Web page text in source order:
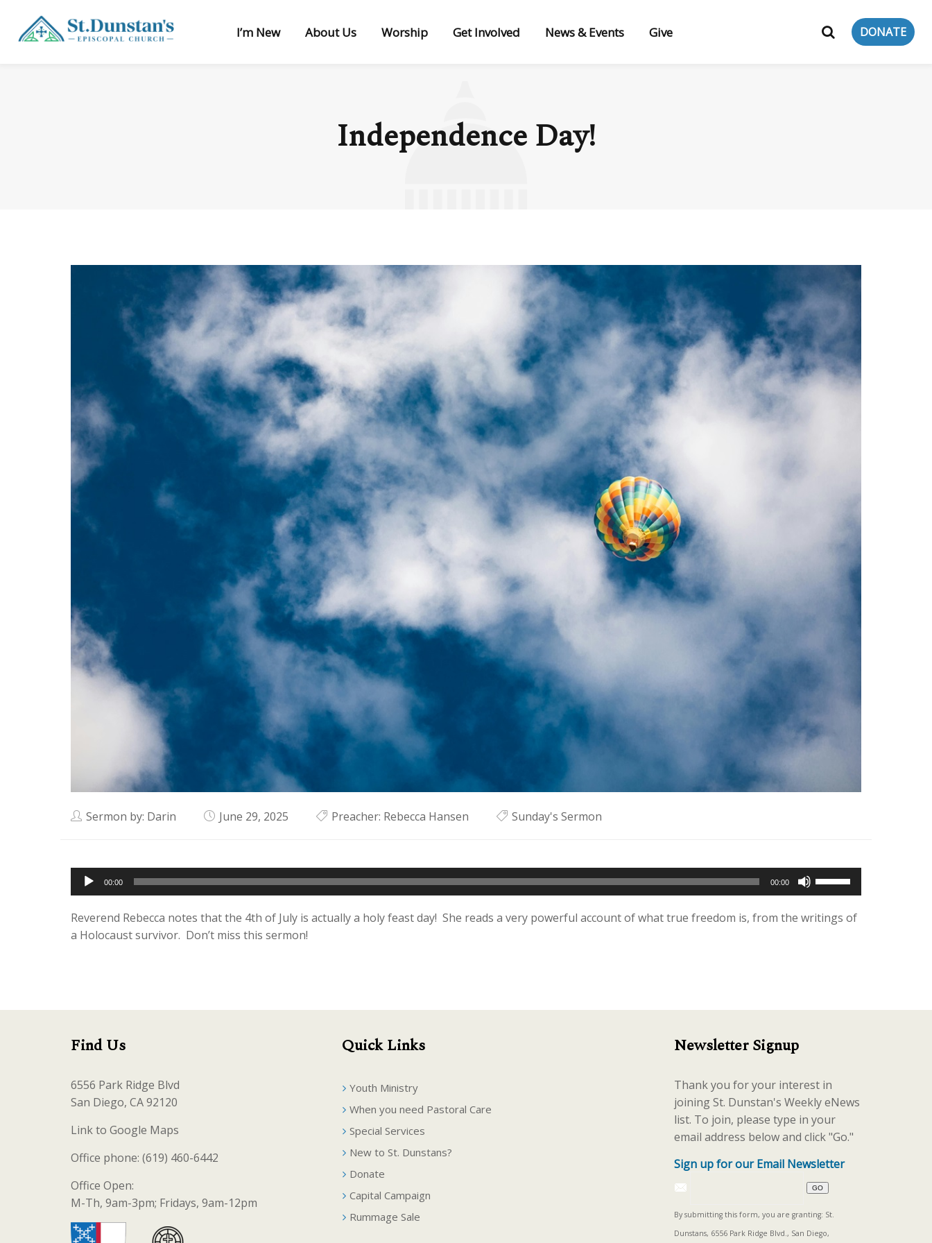
I’m New About Us Worship Get Involved News & Events Give DONATE
Independence Day!
Sermon by: Darin June 29, 2025 Preacher: Rebecca Hansen Sunday's Sermon
Audio
Player
00:00 00:00
Up/Down
keys
Reverend Rebecca notes that the 4th of July is actually a holy feast day! She reads a very powerful account of what true freedom is, from the writings of
a Holocaust survivor. Don’t miss this sermon!
Find Us
6556 Park Ridge Blvd
San Diego, CA 92120
Link to Google Maps
Office phone: (619) 460-6442
Office Open:
M-Th, 9am-3pm; Fridays, 9am-12pm
Quick Links
Youth Ministry
When you need Pastoral Care
Special Services
New to St. Dunstans?
Donate
Capital Campaign
Rummage Sale
Newsletter Signup
Thank you for your interest in
joining St. Dunstan's Weekly eNews
list. To join, please type in your
email address below and click "Go."
Sign up for our Email Newsletter
By submitting this form, you are granting: St.
Dunstans, 6556 Park Ridge Blvd., San Diego,